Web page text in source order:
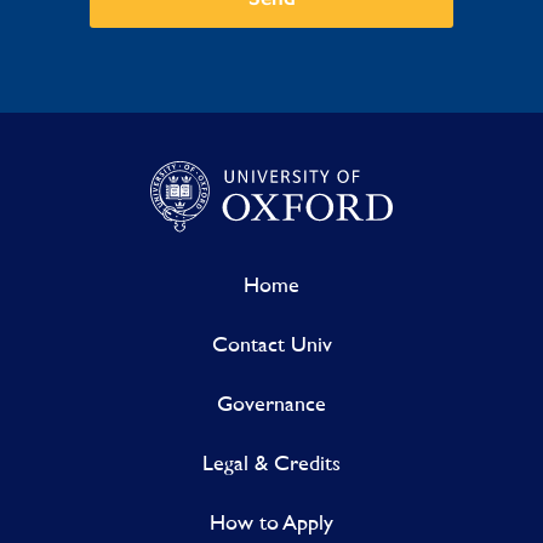
Home
Contact Univ
Governance
Legal & Credits
How to Apply